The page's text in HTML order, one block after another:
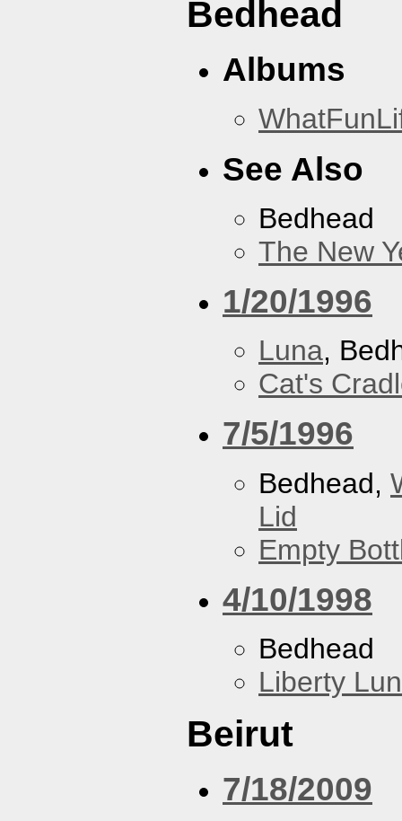
Bedhead
Albums
See Also
Bedhead
The New
1/20/1996
Luna,
Cat's
7/5/1996
Bedhead,
Lid
Empty
4/10/1998
Bedhead
Liberty
Beirut
7/18/2009